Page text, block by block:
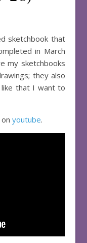
in March
my sketchbooks
they also
that I want to
youtube.